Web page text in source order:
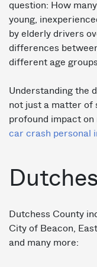
question: How
young,
by elderly drivers
differences
different age
Understanding the
not just a matter of
profound impact on
car crash personal
Dutchess County
City of Beacon,
and many more: